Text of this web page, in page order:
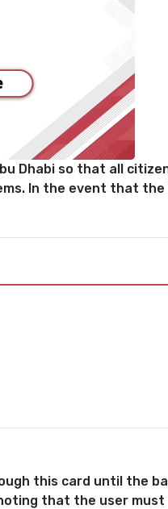
Dhabi so that all
In the event that
this card until the
that the user